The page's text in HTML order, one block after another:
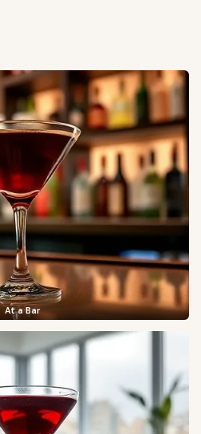
At a Bar